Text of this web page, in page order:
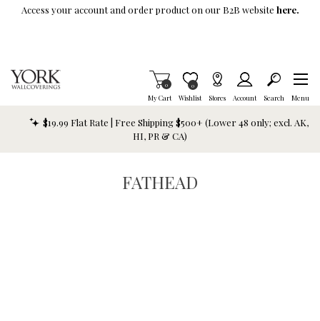
Skip To Main Content
Access your account and order product on our B2B website here.
My Cart
Items in Cart
0
Wishlist
Item is Wish List
0
Stores Account Search Menu
$19.99 Flat Rate | Free Shipping $500+ (Lower 48 only; excl. AK,
HI, PR & CA)
FATHEAD